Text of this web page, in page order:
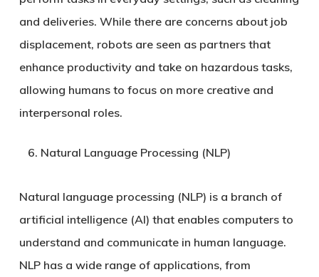
and deliveries. While there are concerns about job
displacement, robots are seen as partners that
enhance productivity and take on hazardous tasks,
allowing humans to focus on more creative and
interpersonal roles.
Natural Language Processing (NLP)
Natural language processing (NLP) is a branch of
artificial intelligence (AI) that enables computers to
understand and communicate in human language.
NLP has a wide range of applications, from